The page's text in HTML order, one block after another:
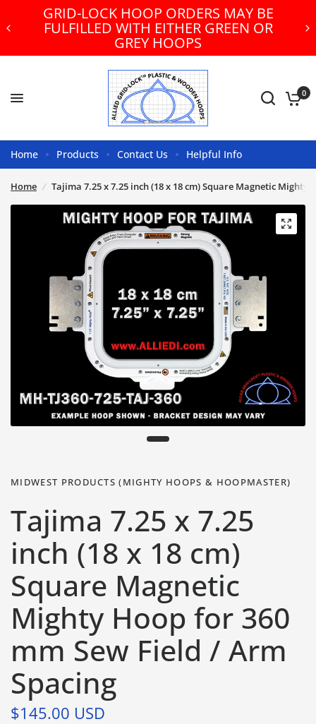
GRID-LOCK HOOP ORDERS MAY BE
FULFILLED WITH EITHER GREEN OR
GREY HOOPS
0
Home Products Contact Us Helpful Info
Home / Tajima 7.25 x 7.25 inch (18 x 18 cm) Square Magnetic Mighty
MIDWEST PRODUCTS (MIGHTY HOOPS & HOOPMASTER)
Tajima 7.25 x 7.25
inch (18 x 18 cm)
Square Magnetic
Mighty Hoop for 360
mm Sew Field / Arm
Spacing
$145.00 USD